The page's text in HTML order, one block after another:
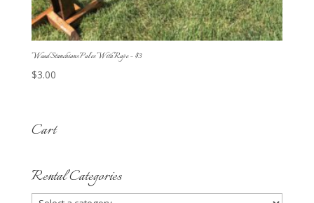
Wood Stanchions Poles With Rope – $3
$3.00
Cart
Rental Categories